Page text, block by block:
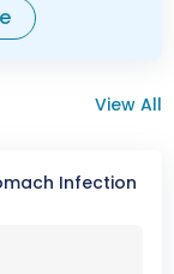
View All
Infection